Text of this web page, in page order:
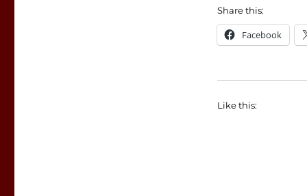
Share this:
Facebook
Like this: